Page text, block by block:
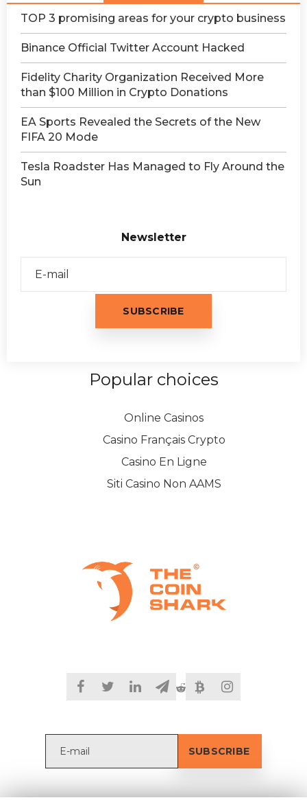
TOP 3 promising areas for your crypto business
Binance Official Twitter Account Hacked
Fidelity Charity Organization Received More
than $100 Million in Crypto Donations
EA Sports Revealed the Secrets of the New
FIFA 20 Mode
Tesla Roadster Has Managed to Fly Around the
Sun
Newsletter
Popular choices
Online Casinos
Casino Français Crypto
Casino En Ligne
Siti Casino Non AAMS